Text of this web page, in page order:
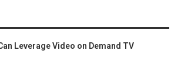
Leverage Video on Demand TV